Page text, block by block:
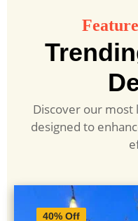
Discover our
designed to
40% Off